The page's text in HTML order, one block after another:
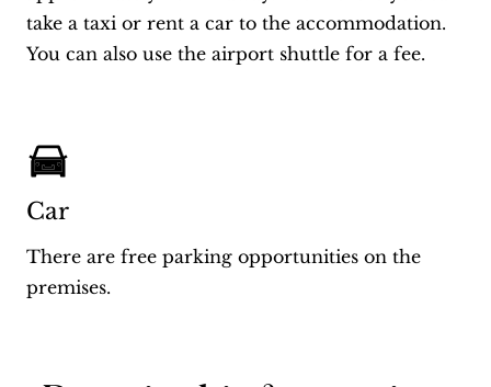
take a taxi or rent a car to the accommodation.
You can also use the airport shuttle for a fee.
Car
There are free parking opportunities on the
premises.